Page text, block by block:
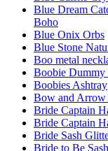
Blue Dream
Boho
Blue Onix Orbs
Blue Stone
Boo metal
Boobie Dummy
Boobies Ashtray
Bow and Arrow
Bride Captain
Bride Captain
Bride Sash
Bride to Be